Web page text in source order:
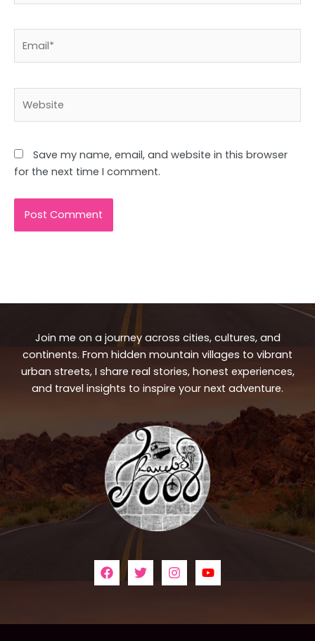
Save my name, email, and website in this browser
for the next time I comment.
Join me on a journey across cities, cultures, and
continents. From hidden mountain villages to vibrant
urban streets, I share real stories, honest experiences,
and travel insights to inspire your next adventure.